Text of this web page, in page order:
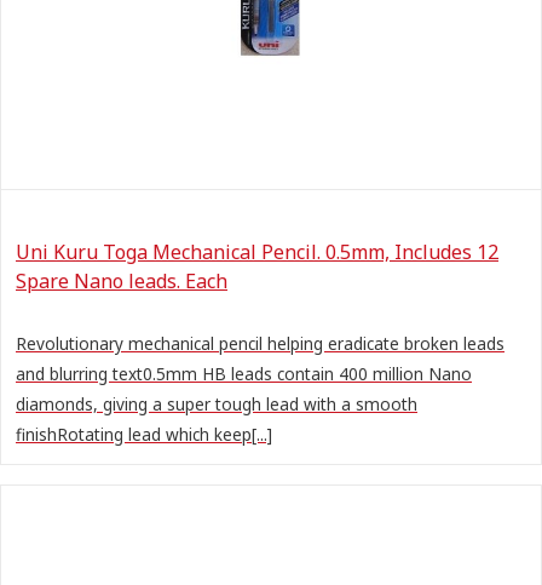
Uni Kuru Toga Mechanical Pencil. 0.5mm, Includes 12
Spare Nano leads. Each
Revolutionary mechanical pencil helping eradicate broken leads
and blurring text0.5mm HB leads contain 400 million Nano
diamonds, giving a super tough lead with a smooth
finishRotating lead which keep[...]